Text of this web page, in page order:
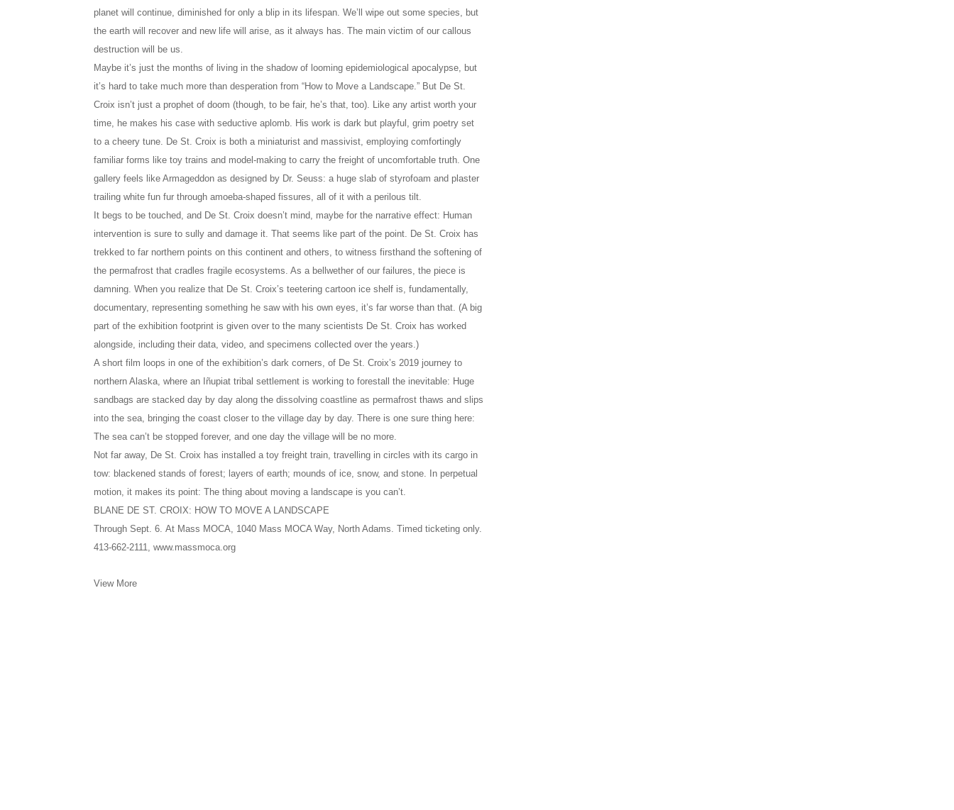
planet will continue, diminished for only a blip in its lifespan. We’ll wipe out some species, but
the earth will recover and new life will arise, as it always has. The main victim of our callous
destruction will be us.
Maybe it’s just the months of living in the shadow of looming epidemiological apocalypse, but
it’s hard to take much more than desperation from “How to Move a Landscape.” But De St.
Croix isn’t just a prophet of doom (though, to be fair, he’s that, too). Like any artist worth your
time, he makes his case with seductive aplomb. His work is dark but playful, grim poetry set
to a cheery tune. De St. Croix is both a miniaturist and massivist, employing comfortingly
familiar forms like toy trains and model-making to carry the freight of uncomfortable truth. One
gallery feels like Armageddon as designed by Dr. Seuss: a huge slab of styrofoam and plaster
trailing white fun fur through amoeba-shaped fissures, all of it with a perilous tilt.
It begs to be touched, and De St. Croix doesn’t mind, maybe for the narrative effect: Human
intervention is sure to sully and damage it. That seems like part of the point. De St. Croix has
trekked to far northern points on this continent and others, to witness firsthand the softening of
the permafrost that cradles fragile ecosystems. As a bellwether of our failures, the piece is
damning. When you realize that De St. Croix’s teetering cartoon ice shelf is, fundamentally,
documentary, representing something he saw with his own eyes, it’s far worse than that. (A big
part of the exhibition footprint is given over to the many scientists De St. Croix has worked
alongside, including their data, video, and specimens collected over the years.)
A short film loops in one of the exhibition’s dark corners, of De St. Croix’s 2019 journey to
northern Alaska, where an Iñupiat tribal settlement is working to forestall the inevitable: Huge
sandbags are stacked day by day along the dissolving coastline as permafrost thaws and slips
into the sea, bringing the coast closer to the village day by day. There is one sure thing here:
The sea can’t be stopped forever, and one day the village will be no more.
Not far away, De St. Croix has installed a toy freight train, travelling in circles with its cargo in
tow: blackened stands of forest; layers of earth; mounds of ice, snow, and stone. In perpetual
motion, it makes its point: The thing about moving a landscape is you can’t.
BLANE DE ST. CROIX: HOW TO MOVE A LANDSCAPE
Through Sept. 6. At Mass MOCA, 1040 Mass MOCA Way, North Adams. Timed ticketing only.
413-662-2111, www.massmoca.org
View More